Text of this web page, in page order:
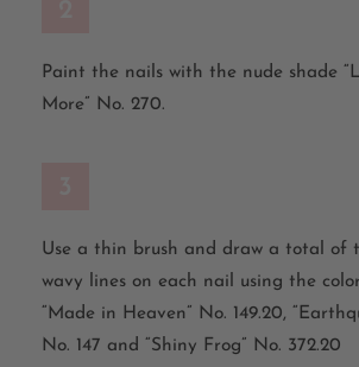
Paint the nails with the nude shade
More” No. 270.
Use a thin brush and draw a total of
wavy lines on each nail using the
“Made in Heaven” No. 149.20,
No. 147 and “Shiny Frog” No. 372.20